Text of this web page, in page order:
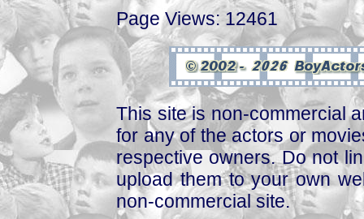
Page Views: 12461
This site is non-commercial
for any of the actors or
respective owners. Do not
upload them to your own
non-commercial site.